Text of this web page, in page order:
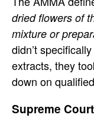
dried flowers of
mixture or
didn’t
extracts, they
down on
Supreme